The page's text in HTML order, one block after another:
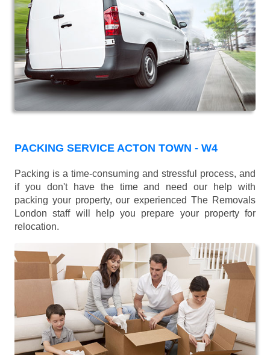
PACKING SERVICE ACTON TOWN - W4
Packing is a time-consuming and stressful process, and
if you don't have the time and need our help with
packing your property, our experienced The Removals
London staff will help you prepare your property for
relocation.